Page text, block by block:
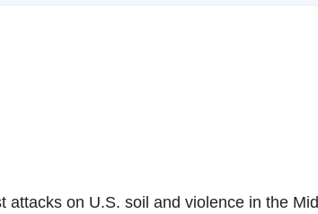
on U.S. soil and violence in the